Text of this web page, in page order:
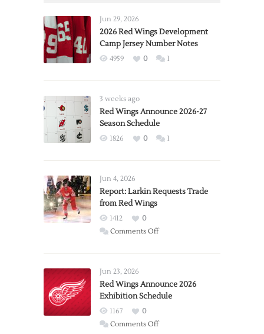
Jun 29, 2026
2026 Red Wings Development
Camp Jersey Number Notes
4959 0 1
3 weeks ago
Red Wings Announce 2026-27
Season Schedule
1826 0 1
Jun 4, 2026
Report: Larkin Requests Trade
from Red Wings
1412
0
Comments Offon
Trade
from
Wings
Jun 23, 2026
Red Wings Announce 2026
Exhibition Schedule
1167
0
Comments Offon